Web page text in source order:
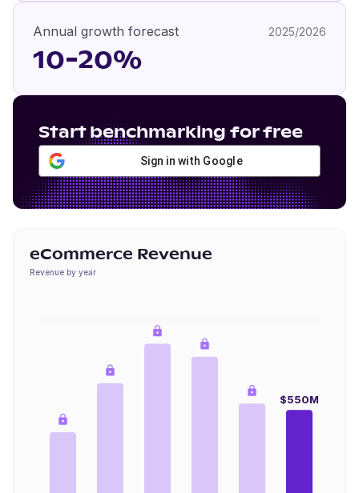
Annual growth forecast 2025/2026
10-20%
Start benchmarking for free
Sign in with Google
eCommerce Revenue
Revenue by year
$550M